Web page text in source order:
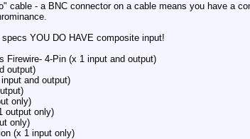
cable - a BNC connector on a cable means you have a
YOU DO HAVE composite input!
Firewire- 4-Pin (x 1 input and output)
output)
and output)
only)
output only)
only)
(x 1 input only)